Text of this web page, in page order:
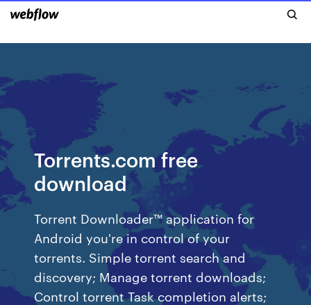
Torrents.com free
download
Torrent Downloader™ application for
Android you're in control of your
torrents. Simple torrent search and
discovery; Manage torrent downloads;
Control torrent Task completion alerts;